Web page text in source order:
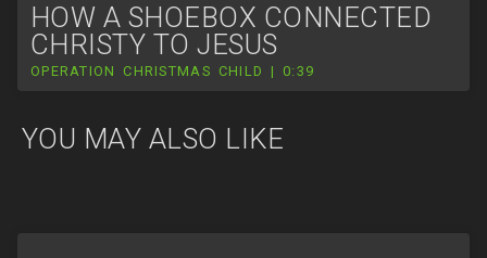
HOW A SHOEBOX CONNECTED
CHRISTY TO JESUS
OPERATION CHRISTMAS CHILD | 0:39
YOU MAY ALSO LIKE